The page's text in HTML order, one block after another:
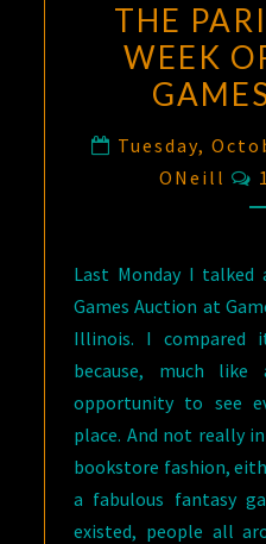
THE
WEEK
Tuesday,
ONeill
Last Monday I
Games Auction at
Illinois. I compared
because, much
opportunity to see
place. And not really
bookstore fashion,
a fabulous fantasy
existed, people all